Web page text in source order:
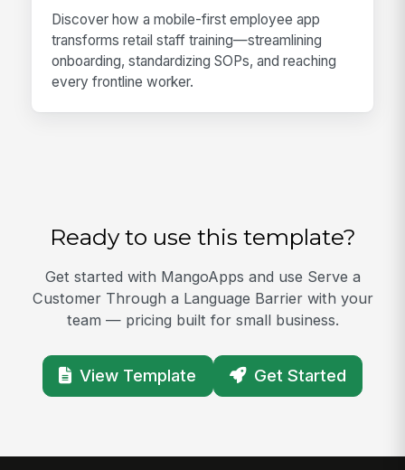
Discover how a mobile-first employee app
transforms retail staff training—streamlining
onboarding, standardizing SOPs, and reaching
every frontline worker.
Ready to use this template?
Get started with MangoApps and use Serve a
Customer Through a Language Barrier with your
team — pricing built for small business.
View Template Get Started